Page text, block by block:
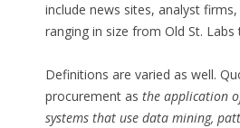
include news sites, analyst
ranging in size from Old St.
Definitions are varied as well.
procurement as the application
systems that use data mining,